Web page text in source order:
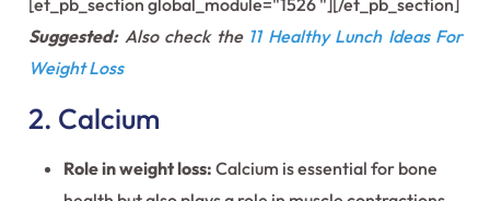
[et_pb_section global_module="1526 "][/et_pb_section]
Suggested:Also check the 11 Healthy Lunch Ideas For
Weight Loss
2. Calcium
Role in weight loss: Calcium is essential for bone